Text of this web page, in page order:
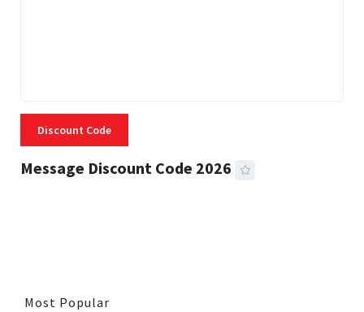
Discount Code
Message Discount Code 2026
Most Popular